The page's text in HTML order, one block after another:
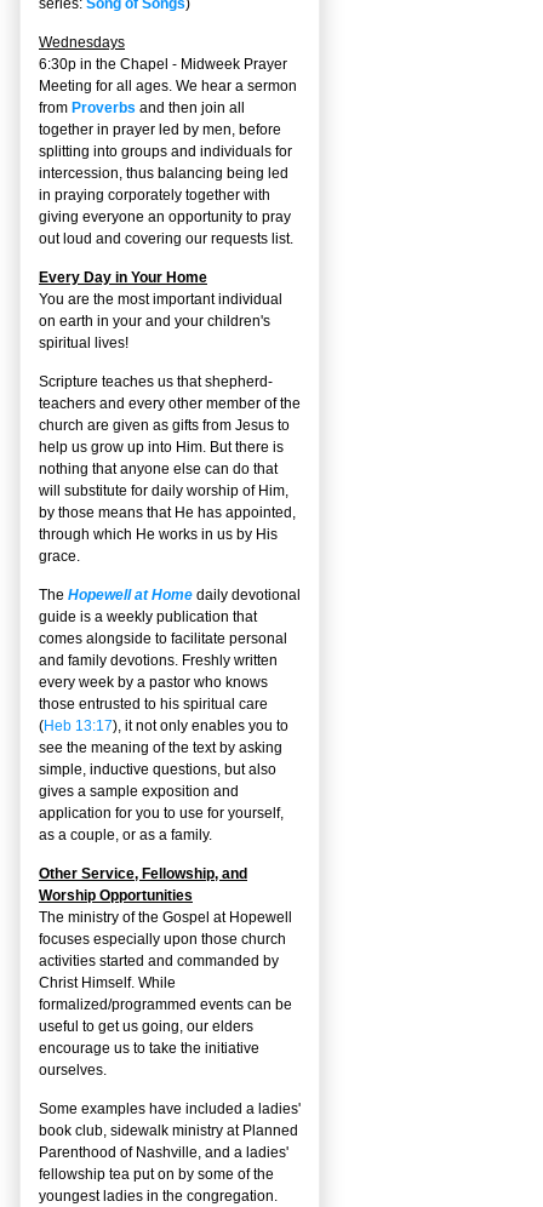
series: Song of Songs)
Wednesdays
6:30p in the Chapel - Midweek Prayer
Meeting for all ages. We hear a sermon
from Proverbs and then join all
together in prayer led by men, before
splitting into groups and individuals for
intercession, thus balancing being led
in praying corporately together with
giving everyone an opportunity to pray
out loud and covering our requests list.
Every Day in Your Home
You are the most important individual
on earth in your and your children's
spiritual lives!
Scripture teaches us that shepherd-
teachers and every other member of the
church are given as gifts from Jesus to
help us grow up into Him. But there is
nothing that anyone else can do that
will substitute for daily worship of Him,
by those means that He has appointed,
through which He works in us by His
grace.
The Hopewell at Home daily devotional
guide is a weekly publication that
comes alongside to facilitate personal
and family devotions. Freshly written
every week by a pastor who knows
those entrusted to his spiritual care
(Heb 13:17), it not only enables you to
see the meaning of the text by asking
simple, inductive questions, but also
gives a sample exposition and
application for you to use for yourself,
as a couple, or as a family.
Other Service, Fellowship, and
Worship Opportunities
The ministry of the Gospel at Hopewell
focuses especially upon those church
activities started and commanded by
Christ Himself. While
formalized/programmed events can be
useful to get us going, our elders
encourage us to take the initiative
ourselves.
Some examples have included a ladies'
book club, sidewalk ministry at Planned
Parenthood of Nashville, and a ladies'
fellowship tea put on by some of the
youngest ladies in the congregation.